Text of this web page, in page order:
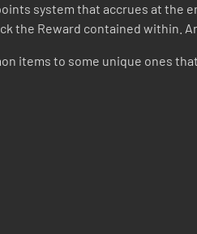
system that accrues at the
the Reward contained within.
items to some unique ones